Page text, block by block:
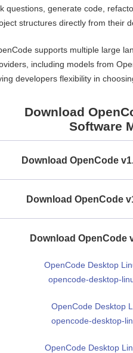
questions, generate code,
structures directly from their
supports multiple large
including models from
developers flexibility in
Download
Software
Download OpenCode
Download OpenCode
Download OpenCode
OpenCode Desktop
opencode-desktop-
OpenCode Desktop
opencode-desktop-
OpenCode Desktop